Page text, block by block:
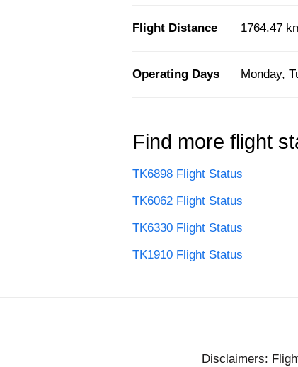
Flight Distance 1764.47
Operating Days Monday,
Find more flight
TK6898 Flight Status
TK6062 Flight Status
TK6330 Flight Status
TK1910 Flight Status
Disclaimers: